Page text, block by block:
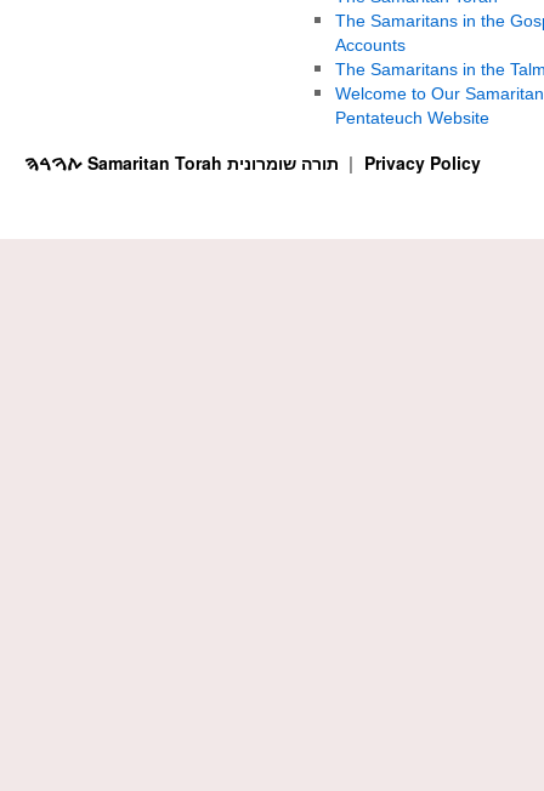
The Samaritans in the
Accounts
The Samaritans in the
Welcome to Our Samaritan
Pentateuch Website
Privacy Policy